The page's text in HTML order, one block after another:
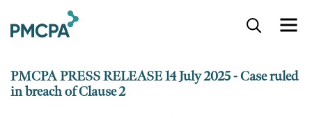
PMCPA PRESS RELEASE 14 July 2025 - Case ruled
in breach of Clause 2